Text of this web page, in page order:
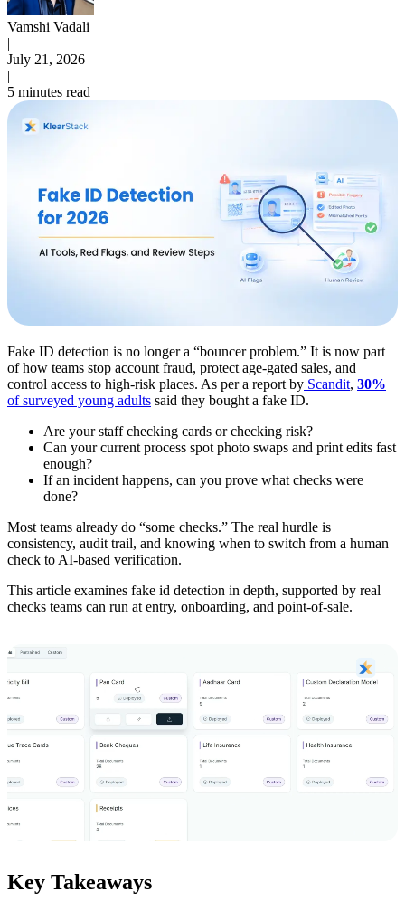
Vamshi Vadali
|
July 21, 2026
|
5 minutes read
Fake ID detection is no longer a “bouncer problem.” It is now part
of how teams stop account fraud, protect age-gated sales, and
control access to high-risk places. As per a report by Scandit, 30%
of surveyed young adults said they bought a fake ID.
Are your staff checking cards or checking risk?
Can your current process spot photo swaps and print edits fast
enough?
If an incident happens, can you prove what checks were
done?
Most teams already do “some checks.” The real hurdle is
consistency, audit trail, and knowing when to switch from a human
check to AI-based verification.
This article examines fake id detection in depth, supported by real
checks teams can run at entry, onboarding, and point-of-sale.
Key Takeaways